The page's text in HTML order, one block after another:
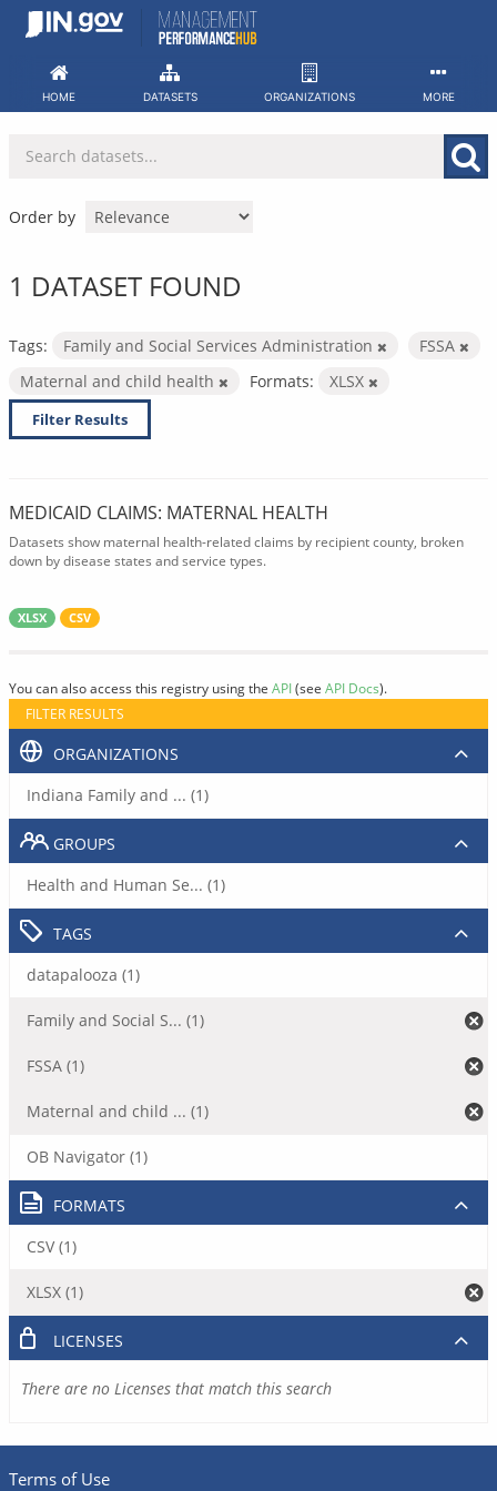
Skip
HOME DATASETS ORGANIZATIONS MORE
Order by
1 DATASET FOUND
Tags: Family and Social Services Administration
FSSA
Maternal and child health
Formats: XLSX
Filter Results
MEDICAID CLAIMS: MATERNAL HEALTH
Datasets show maternal health-related claims by recipient county, broken
down by disease states and service types.
XLSX CSV
You can also access this registry using the API(see API Docs).
FILTER RESULTS
ORGANIZATIONS
Indiana Family and ... (1)
GROUPS
Health and Human Se... (1)
TAGS
datapalooza (1)
Family and Social S... (1)
FSSA (1)
Maternal and child ... (1)
OB Navigator (1)
FORMATS
CSV (1)
XLSX (1)
LICENSES
There are no Licenses that match this search
Terms of Use